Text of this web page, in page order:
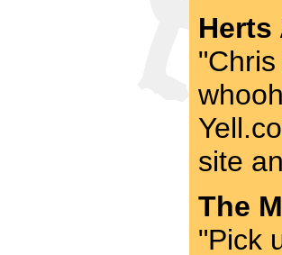
Herts
site
The
"Pick